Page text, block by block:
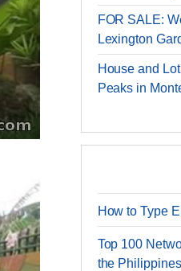
FOR SALE:
Lexington
House and
Peaks in
How to Type
Top 100
the